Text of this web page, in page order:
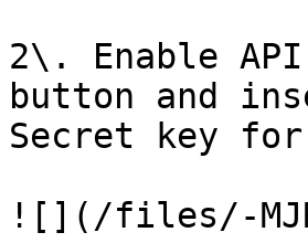
2\. Enable API
button and
Secret key
![](/files/-